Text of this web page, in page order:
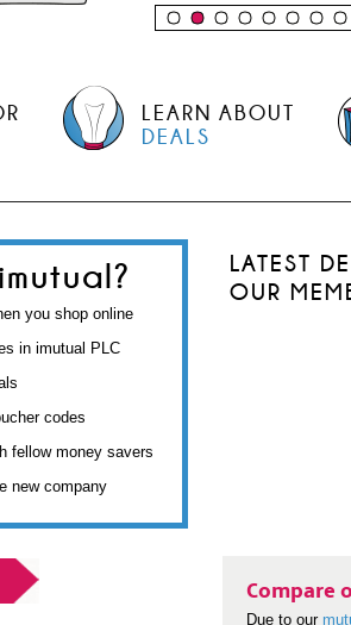
LEARN ABOUT
DEALS
you shop online
in imutual PLC
codes
fellow money savers
new company
LATEST
OUR
Compare
Due to our